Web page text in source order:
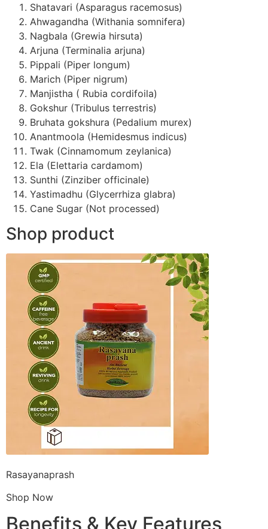
Shatavari (Asparagus racemosus)
Ahwagandha (Withania somnifera)
Nagbala (Grewia hirsuta)
Arjuna (Terminalia arjuna)
Pippali (Piper longum)
Marich (Piper nigrum)
Manjistha ( Rubia cordifoila)
Gokshur (Tribulus terrestris)
Bruhata gokshura (Pedalium murex)
Anantmoola (Hemidesmus indicus)
Twak (Cinnamomum zeylanica)
Ela (Elettaria cardamom)
Sunthi (Zinziber officinale)
Yastimadhu (Glycerrhiza glabra)
Cane Sugar (Not processed)
Shop product
Rasayanaprash
Shop Now
Benefits & Key Features